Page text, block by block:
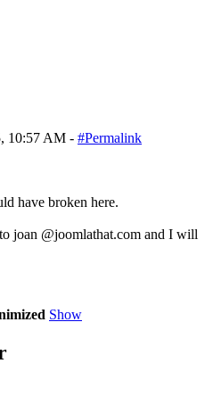
10:57 AM - #Permalink
have broken here.
joan @joomlathat.com and I will
Show